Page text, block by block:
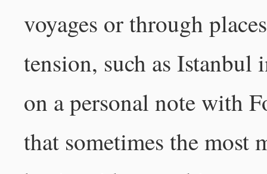
voyages or through
tension, such as Istanbul
on a personal note with
that sometimes the most